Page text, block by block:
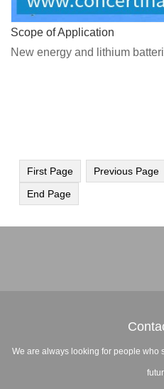
Scope of Application
New energy and lithium
First Page Previous Page
End Page
We are always looking for people who